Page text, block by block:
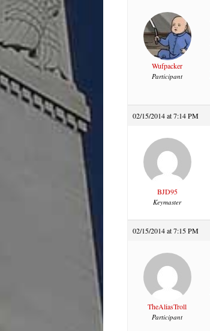
Wufpacker
Participant
02/15/2014 at 7:14 PM
BJD95
Keymaster
02/15/2014 at 7:15 PM
TheAliasTroll
Participant